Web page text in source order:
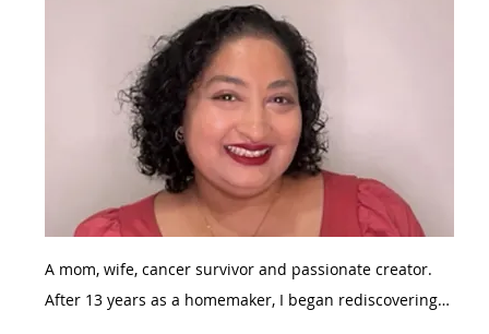
A mom, wife, cancer survivor and passionate creator.
After 13 years as a homemaker, I began rediscovering…